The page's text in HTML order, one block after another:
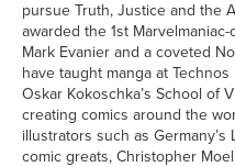
pursue Truth, Justice and the
awarded the 1st
Mark Evanier and a coveted
have taught manga at
Oskar Kokoschka’s School of
creating comics around the
illustrators such as
comic greats, Christopher